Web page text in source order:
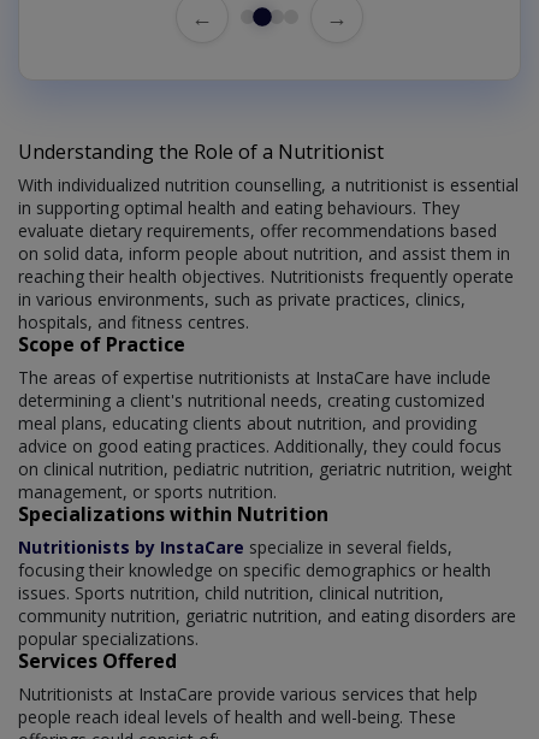
← →
Understanding the Role of a Nutritionist
With individualized nutrition counselling, a nutritionist is essential
in supporting optimal health and eating behaviours. They
evaluate dietary requirements, offer recommendations based
on solid data, inform people about nutrition, and assist them in
reaching their health objectives. Nutritionists frequently operate
in various environments, such as private practices, clinics,
hospitals, and fitness centres.
Scope of Practice
The areas of expertise nutritionists at InstaCare have include
determining a client's nutritional needs, creating customized
meal plans, educating clients about nutrition, and providing
advice on good eating practices. Additionally, they could focus
on clinical nutrition, pediatric nutrition, geriatric nutrition, weight
management, or sports nutrition.
Specializations within Nutrition
Nutritionists by InstaCare specialize in several fields,
focusing their knowledge on specific demographics or health
issues. Sports nutrition, child nutrition, clinical nutrition,
community nutrition, geriatric nutrition, and eating disorders are
popular specializations.
Services Offered
Nutritionists at InstaCare provide various services that help
people reach ideal levels of health and well-being. These